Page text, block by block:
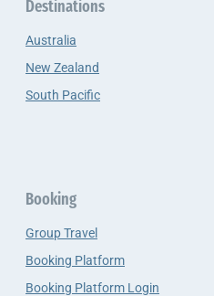
Destinations
Australia
New Zealand
South Pacific
Booking
Group Travel
Booking Platform
Booking Platform Login